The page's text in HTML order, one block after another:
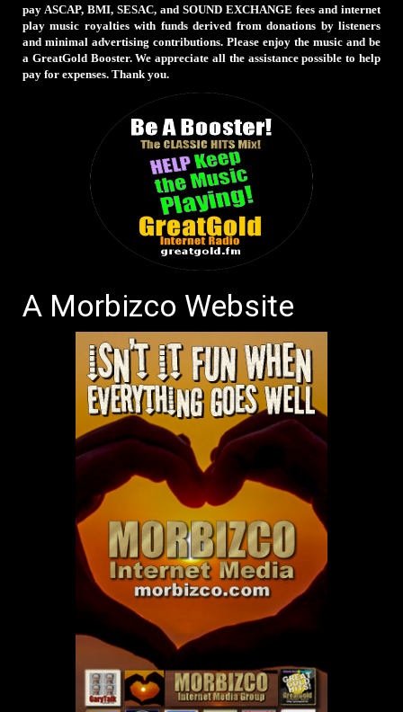
pay ASCAP, BMI, SESAC, and SOUND EXCHANGE fees and internet
play music royalties with funds derived from donations by listeners
and minimal advertising contributions. Please enjoy the music and be
a GreatGold Booster. We appreciate all the assistance possible to help
pay for expenses. Thank you.
A Morbizco Website